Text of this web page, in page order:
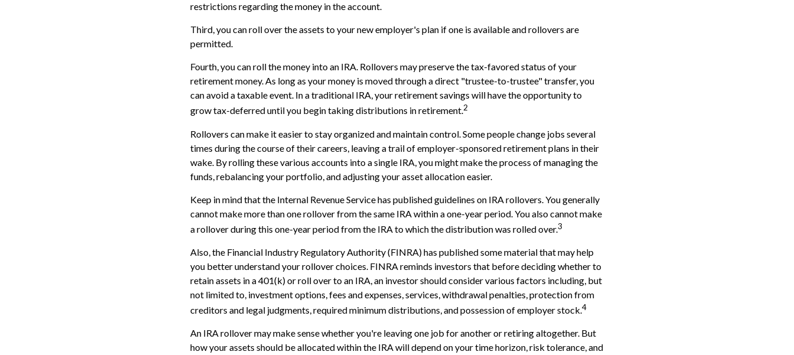
restrictions regarding the money in the account.
Third, you can roll over the assets to your new employer's plan if one is available and rollovers are
permitted.
Fourth, you can roll the money into an IRA. Rollovers may preserve the tax-favored status of your
retirement money. As long as your money is moved through a direct "trustee-to-trustee" transfer, you
can avoid a taxable event. In a traditional IRA, your retirement savings will have the opportunity to
grow tax-deferred until you begin taking distributions in retirement.2
Rollovers can make it easier to stay organized and maintain control. Some people change jobs several
times during the course of their careers, leaving a trail of employer-sponsored retirement plans in their
wake. By rolling these various accounts into a single IRA, you might make the process of managing the
funds, rebalancing your portfolio, and adjusting your asset allocation easier.
Keep in mind that the Internal Revenue Service has published guidelines on IRA rollovers. You generally
cannot make more than one rollover from the same IRA within a one-year period. You also cannot make
a rollover during this one-year period from the IRA to which the distribution was rolled over.3
Also, the Financial Industry Regulatory Authority (FINRA) has published some material that may help
you better understand your rollover choices. FINRA reminds investors that before deciding whether to
retain assets in a 401(k) or roll over to an IRA, an investor should consider various factors including, but
not limited to, investment options, fees and expenses, services, withdrawal penalties, protection from
creditors and legal judgments, required minimum distributions, and possession of employer stock.4
An IRA rollover may make sense whether you're leaving one job for another or retiring altogether. But
how your assets should be allocated within the IRA will depend on your time horizon, risk tolerance, and